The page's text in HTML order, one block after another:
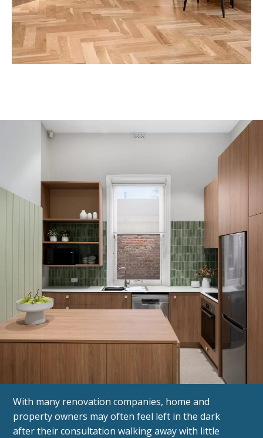
With many renovation companies, home and
property owners may often feel left in the dark
after their consultation walking away with little